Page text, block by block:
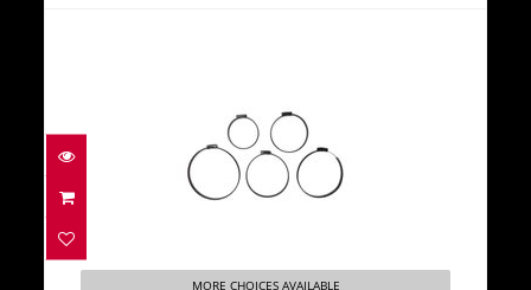
4.4" Cylinder Clamp / Sleeve
MORE CHOICES AVAILABLE